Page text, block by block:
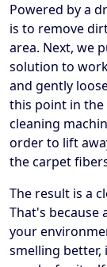
Powered by a
is to remove
area. Next, we
solution to
and gently
this point in
cleaning
order to lift
the carpet
The result is a
That's because
your
smelling better,